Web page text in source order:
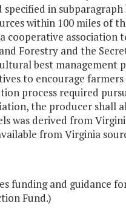
in
within 100 miles of
cooperative
Forestry and the
best
to encourage
process required
the producer shall
was derived from
from Virginia
funding and guidance
Fund.)